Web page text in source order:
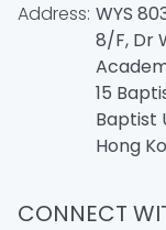
Address: WYS
8/F, Dr
15
Baptist
Hong
CONNECT